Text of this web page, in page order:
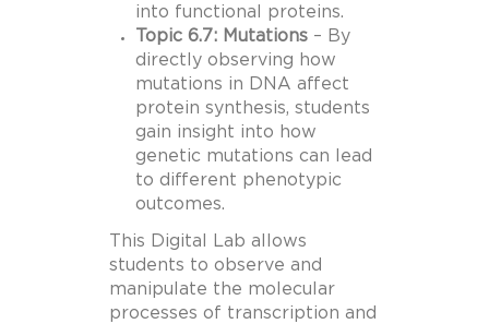
into functional proteins.
Topic 6.7: Mutations – By
directly observing how
mutations in DNA affect
protein synthesis, students
gain insight into how
genetic mutations can lead
to different phenotypic
outcomes.
This Digital Lab allows
students to observe and
manipulate the molecular
processes of transcription and